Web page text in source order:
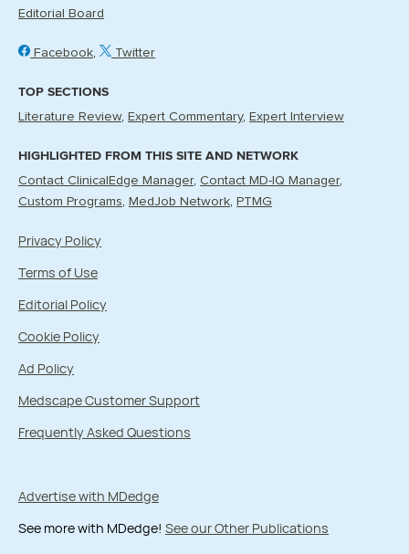
Editorial Board
Facebook Twitter
TOP SECTIONS
Literature Review Expert Commentary Expert Interview
HIGHLIGHTED FROM THIS SITE AND NETWORK
Contact ClinicalEdge Manager Contact MD-IQ Manager
Custom Programs MedJob Network PTMG
Privacy Policy
Terms of Use
Editorial Policy
Cookie Policy
Ad Policy
Medscape Customer Support
Frequently Asked Questions
Advertise with MDedge
See more with MDedge! See our Other Publications